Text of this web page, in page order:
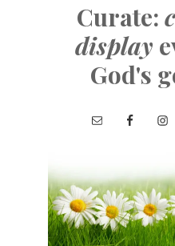
Curate:
display
God's